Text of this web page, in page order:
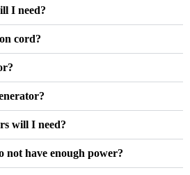
I need?
cord?
will I need?
not have enough power?